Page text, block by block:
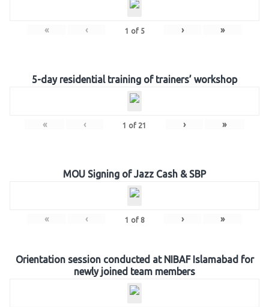
« ‹ 1 of 5 › »
5-day residential training of trainers’ workshop
« ‹ 1 of 21 › »
MOU Signing of Jazz Cash & SBP
« ‹ 1 of 8 › »
Orientation session conducted at NIBAF Islamabad for
newly joined team members